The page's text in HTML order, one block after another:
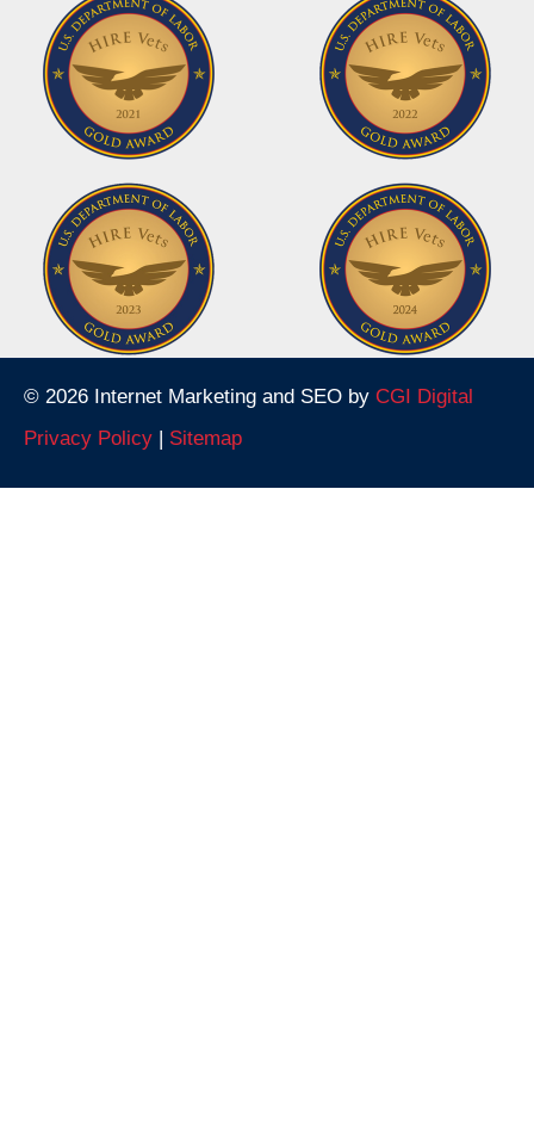
© 2026 Internet Marketing and SEO by CGI Digital
Privacy Policy | Sitemap